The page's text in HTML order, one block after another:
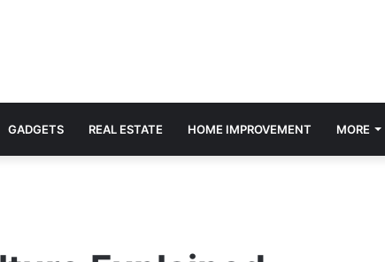
GADGETS REAL ESTATE HOME IMPROVEMENT MORE